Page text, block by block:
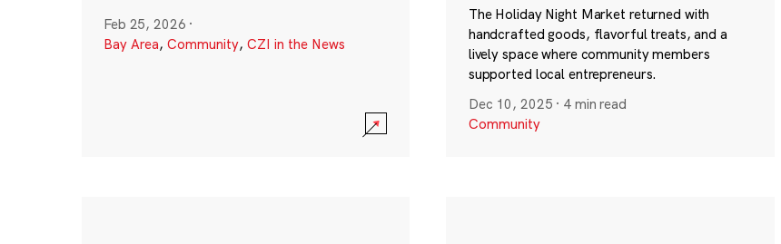
Feb 25, 2026 ·
Bay Area, Community, CZI in the News
The Holiday Night Market returned with
handcrafted goods, flavorful treats, and a
lively space where community members
supported local entrepreneurs.
Dec 10, 2025 · 4 min read
Community